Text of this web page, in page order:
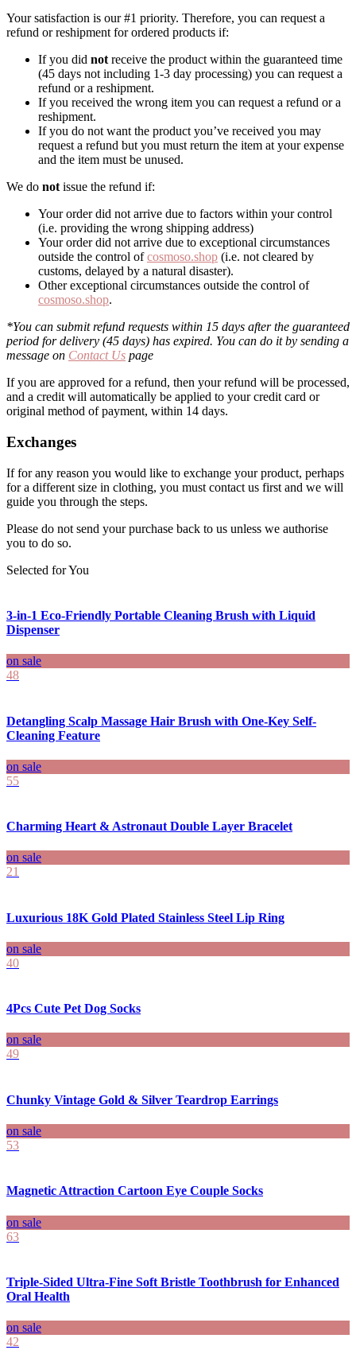
Your satisfaction is our #1 priority. Therefore, you can request a
refund or reshipment for ordered products if:
If you did not receive the product within the guaranteed time
(45 days not including 1-3 day processing) you can request a
refund or a reshipment.
If you received the wrong item you can request a refund or a
reshipment.
If you do not want the product you’ve received you may
request a refund but you must return the item at your expense
and the item must be unused.
We do not issue the refund if:
Your order did not arrive due to factors within your control
(i.e. providing the wrong shipping address)
Your order did not arrive due to exceptional circumstances
outside the control ofcosmoso.shop (i.e. not cleared by
customs, delayed by a natural disaster).
Other exceptional circumstances outside the control of
cosmoso.shop.
*You can submit refund requests within 15 days after the guaranteed
period for delivery (45 days) has expired. You can do it by sending a
message on Contact Us page
If you are approved for a refund, then your refund will be processed,
and a credit will automatically be applied to your credit card or
original method of payment, within 14 days.
Exchanges
If for any reason you would like to exchange your product, perhaps
for a different size in clothing, you must contact us first and we will
guide you through the steps.
Please do not send your purchase back to us unless we authorise
you to do so.
Selected for You
3-in-1 Eco-Friendly Portable Cleaning Brush with Liquid
Dispenser
on sale
48
Detangling Scalp Massage Hair Brush with One-Key Self-
Cleaning Feature
on sale
55
Charming Heart & Astronaut Double Layer Bracelet
on sale
21
Luxurious 18K Gold Plated Stainless Steel Lip Ring
on sale
40
4Pcs Cute Pet Dog Socks
on sale
49
Chunky Vintage Gold & Silver Teardrop Earrings
on sale
53
Magnetic Attraction Cartoon Eye Couple Socks
on sale
63
Triple-Sided Ultra-Fine Soft Bristle Toothbrush for Enhanced
Oral Health
on sale
42